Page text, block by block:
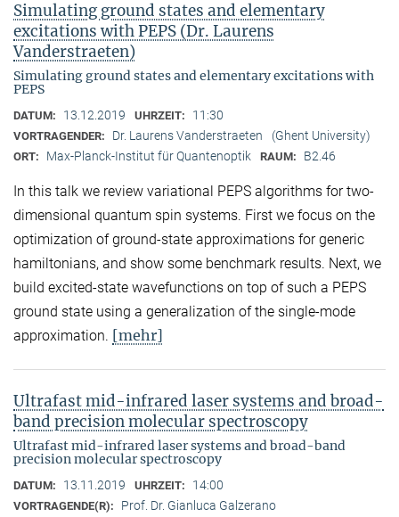
Simulating ground states and elementary
excitations with PEPS (Dr. Laurens
Vanderstraeten)
Simulating ground states and elementary excitations with
PEPS
DATUM: 13.12.2019 UHRZEIT: 11:30
VORTRAGENDER: Dr. Laurens Vanderstraeten (Ghent University)
ORT: Max-Planck-Institut für Quantenoptik RAUM: B2.46
In this talk we review variational PEPS algorithms for two-
dimensional quantum spin systems. First we focus on the
optimization of ground-state approximations for generic
hamiltonians, and show some benchmark results. Next, we
build excited-state wavefunctions on top of such a PEPS
ground state using a generalization of the single-mode
approximation. [mehr]
Ultrafast mid-infrared laser systems and broad-
band precision molecular spectroscopy
Ultrafast mid-infrared laser systems and broad-band
precision molecular spectroscopy
DATUM: 13.11.2019 UHRZEIT: 14:00
VORTRAGENDE(R):
Prof. Dr. Gianluca Galzerano